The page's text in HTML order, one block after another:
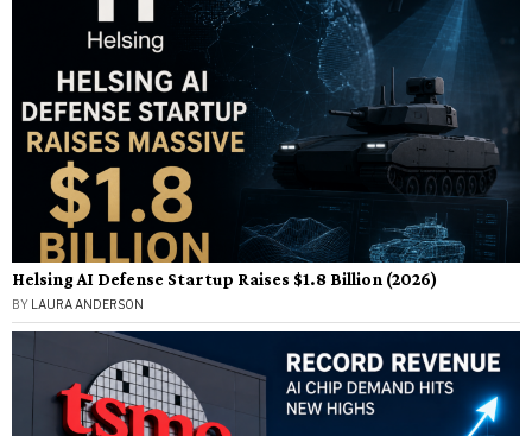
Helsing AI Defense Startup Raises $1.8 Billion (2026)
BY LAURA ANDERSON